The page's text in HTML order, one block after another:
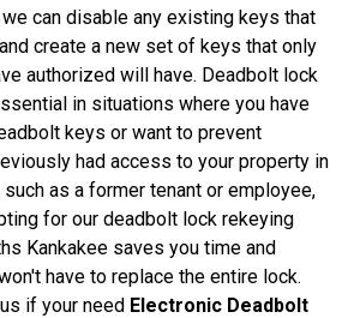
can disable any existing keys that
create a new set of keys that only
authorized will have. Deadbolt lock
in situations where you have
keys or want to prevent
had access to your property in
as a former tenant or employee,
for our deadbolt lock rekeying
Kankakee saves you time and
have to replace the entire lock.
if your need Electronic Deadbolt